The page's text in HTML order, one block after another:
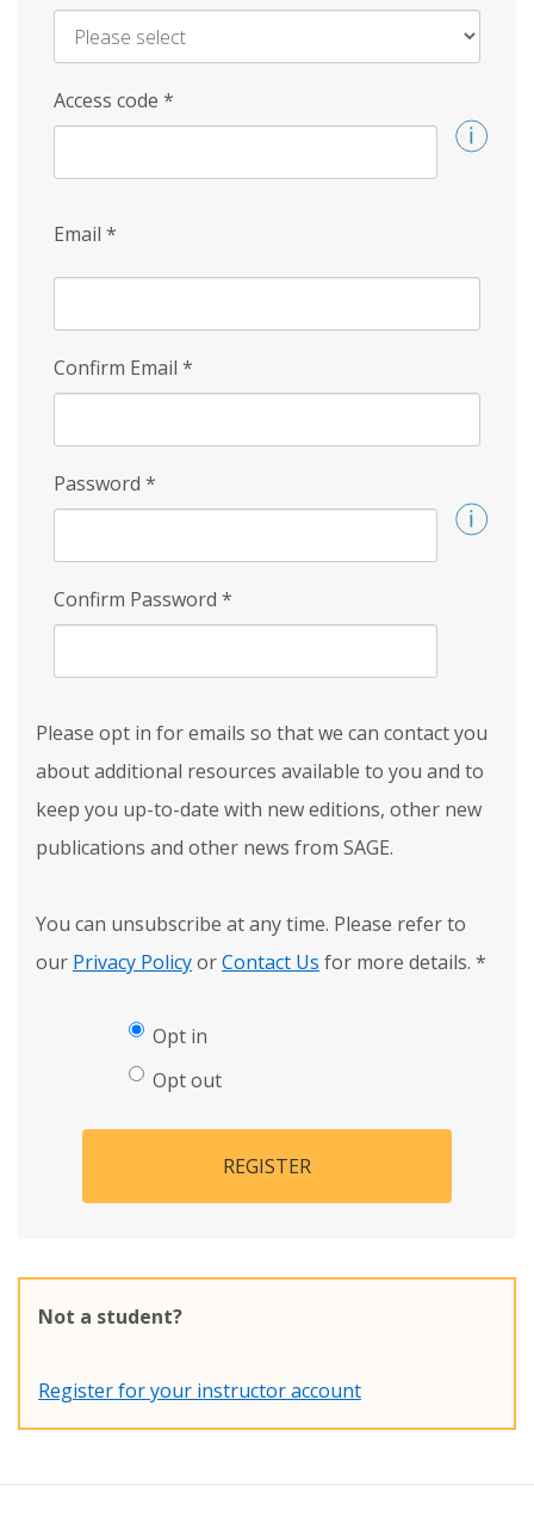
Access code *
Email *
Confirm Email *
Password *
Confirm Password *
Please opt in for emails so that we can contact you
about additional resources available to you and to
keep you up-to-date with new editions, other new
publications and other news from SAGE.
You can unsubscribe at any time. Please refer to
our Privacy PolicyorContact Us for more details. *
Opt in
Opt out
REGISTER
Not a student?
Register for your instructor account